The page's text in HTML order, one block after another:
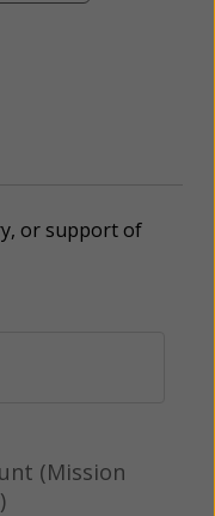
or support of
(Mission